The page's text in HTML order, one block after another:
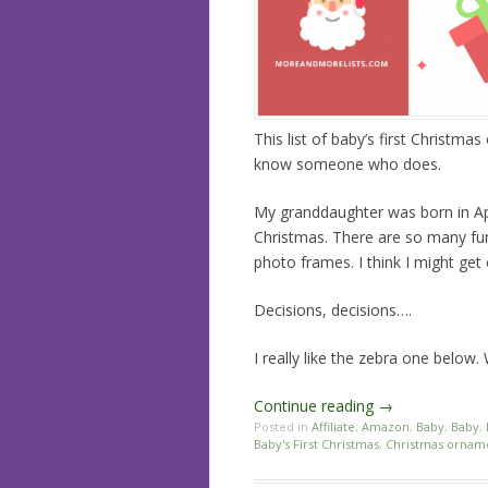
This list of baby’s first
know someone who does.
My granddaughter was born in
Christmas. There are so many
photo frames. I think I might
Decisions, decisions….
I really like the zebra one below.
Continue reading →
Posted in Affiliate, Amazon, Baby, Baby,
Baby's First Christmas, Christmas